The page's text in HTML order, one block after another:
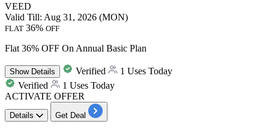
VEED
Valid Till: Aug 31, 2026 (MON)
FLAT 36% OFF
Flat 36% OFF On Annual Basic Plan
ShowDetails Verified
1 Uses Today
Verified
1 Uses Today
ACTIVATE OFFER
Details Get Deal